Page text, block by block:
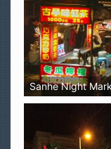
Sanhe Night